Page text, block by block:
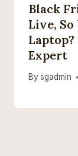
Black
Live,
Laptop?
Expert
By sgadmin